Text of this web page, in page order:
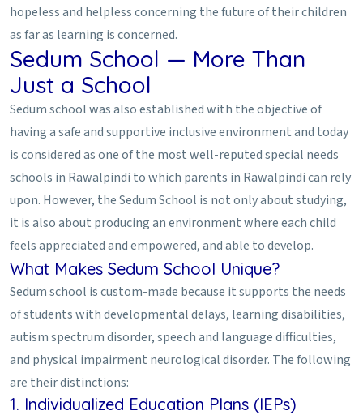
hopeless and helpless concerning the future of their children
as far as learning is concerned.
Sedum School — More Than
Just a School
Sedum school was also established with the objective of
having a safe and supportive inclusive environment and today
is considered as one of the most well-reputed special needs
schools in Rawalpindi to which parents in Rawalpindi can rely
upon. However, the Sedum School is not only about studying,
it is also about producing an environment where each child
feels appreciated and empowered, and able to develop.
What Makes Sedum School Unique?
Sedum school is custom-made because it supports the needs
of students with developmental delays, learning disabilities,
autism spectrum disorder, speech and language difficulties,
and physical impairment neurological disorder. The following
are their distinctions:
1. Individualized Education Plans (IEPs)